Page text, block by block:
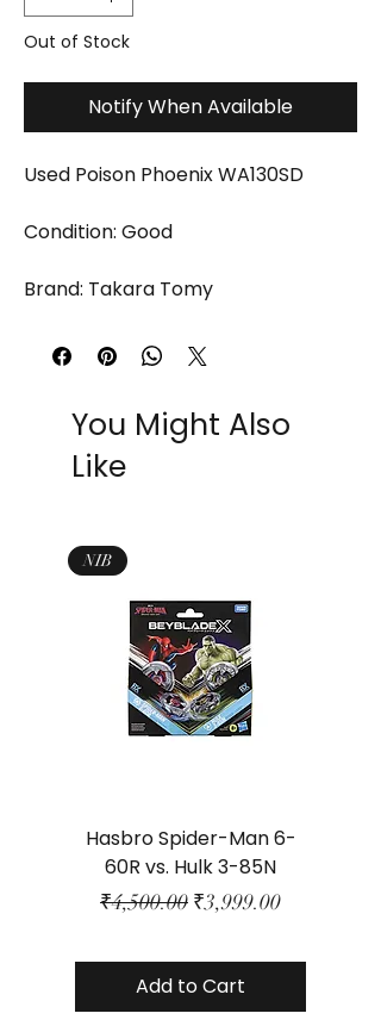
Out of Stock
Notify When Available
Used Poison Phoenix WA130SD
Condition: Good
Brand: Takara Tomy
You Might Also
Like
NIB
Hasbro Spider-Man 6-
60R vs. Hulk 3-85N
Regular Price
₹4,500.00 Sale Price
₹3,999.00
Add to Cart